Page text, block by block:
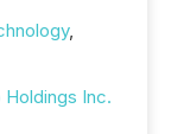
,
Inc.